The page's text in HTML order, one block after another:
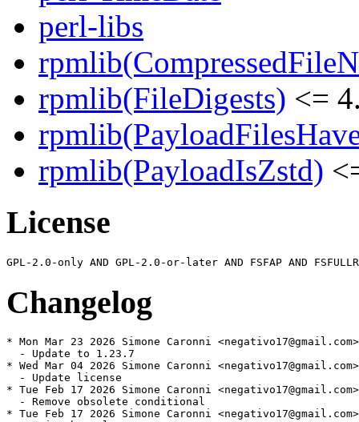
perl-libs
rpmlib(FileDigests) <=
rpmlib(PayloadIsZstd)
License
Changelog
* Mon Mar 23 2026 Simone Caronni
  - Update to 1.23.7
* Wed Mar 04 2026 Simone Caronni
  - Update license
* Tue Feb 17 2026 Simone Caronni
  - Remove obsolete conditional
* Tue Feb 17 2026 Simone Caronni